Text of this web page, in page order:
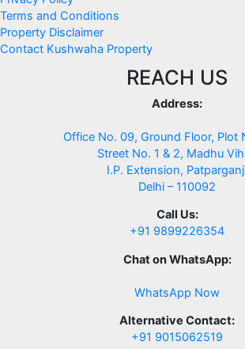
Terms and Conditions
Property Disclaimer
Contact Kushwaha Property
REACH US
Address:
Office No. 09, Ground Floor, Plot
Street No. 1 & 2, Madhu
I.P. Extension,
Delhi – 110092
Call Us:
+91 9899226354
Chat on WhatsApp:
WhatsApp Now
Alternative Contact:
+91 9015062519